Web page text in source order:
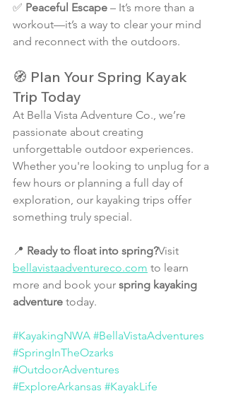
✅ Peaceful Escape – It’s more than a
workout—it’s a way to clear your mind
and reconnect with the outdoors.
🧭 Plan Your Spring Kayak
Trip Today
At Bella Vista Adventure Co., we’re
passionate about creating
unforgettable outdoor experiences.
Whether you're looking to unplug for a
few hours or planning a full day of
exploration, our kayaking trips offer
something truly special.
📍 Ready to float into spring?Visit
bellavistaadventureco.com to learn
more and book your spring kayaking
adventure today.
#KayakingNWA #BellaVistaAdventures
#SpringInTheOzarks
#OutdoorAdventures
#ExploreArkansas #KayakLife